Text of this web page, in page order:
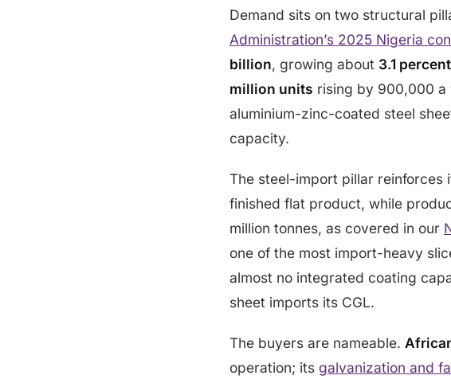
Demand sits on two structural
Administration’s 2025 Nigeria
billion, growing about 3.1
million units rising by 900,000 a
aluminium-zinc-coated steel
capacity.
The steel-import pillar reinforces
finished flat product, while
million tonnes, as covered in our
one of the most import-heavy
almost no integrated coating
sheet imports its CGL.
The buyers are nameable.
operation; its galvanization and